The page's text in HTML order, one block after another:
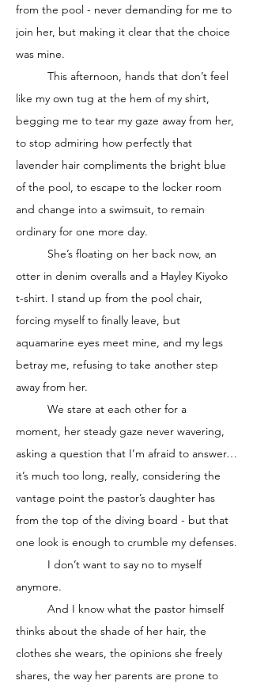
from the pool - never demanding for me to
join her, but making it clear that the choice
was mine.
like my own tug at the hem of my shirt,
begging me to tear my gaze away from her,
to stop admiring how perfectly that
lavender hair compliments the bright blue
of the pool, to escape to the locker room
and change into a swimsuit, to remain
ordinary for one more day.
otter in denim overalls and a Hayley Kiyoko
t-shirt. I stand up from the pool chair,
forcing myself to finally leave, but
aquamarine eyes meet mine, and my legs
betray me, refusing to take another step
away from her.
moment, her steady gaze never wavering,
asking a question that I’m afraid to answer…
it’s much too long, really, considering the
vantage point the pastor’s daughter has
from the top of the diving board - but that
one look is enough to crumble my defenses.
anymore.
thinks about the shade of her hair, the
clothes she wears, the opinions she freely
shares, the way her parents are prone to